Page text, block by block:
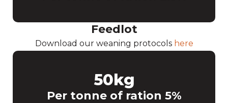
Feedlot
Download our weaning protocols here
Per tonne of ration 5%
50kg